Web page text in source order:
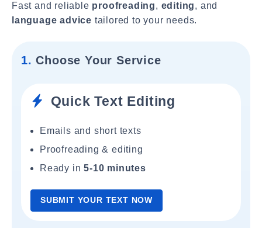
Fast and reliable proofreading, editing, and
language advice tailored to your needs.
1. Choose Your Service
Quick Text Editing
Emails and short texts
Proofreading & editing
Ready in5-10 minutes
SUBMIT YOUR TEXT NOW